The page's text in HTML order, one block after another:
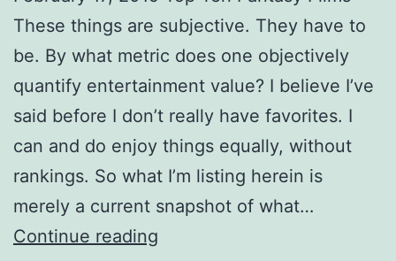
These things are subjective. They have to
be. By what metric does one objectively
quantify entertainment value? I believe I’ve
said before I don’t really have favorites. I
can and do enjoy things equally, without
rankings. So what I’m listing herein is
merely a current snapshot of what…
Continue reading